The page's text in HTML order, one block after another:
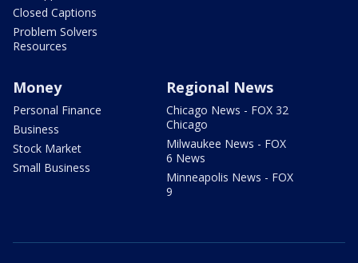
Closed Captions
Problem Solvers
Resources
Money
Personal Finance
Business
Stock Market
Small Business
Regional News
Chicago News - FOX 32
Chicago
Milwaukee News - FOX
6 News
Minneapolis News - FOX
9